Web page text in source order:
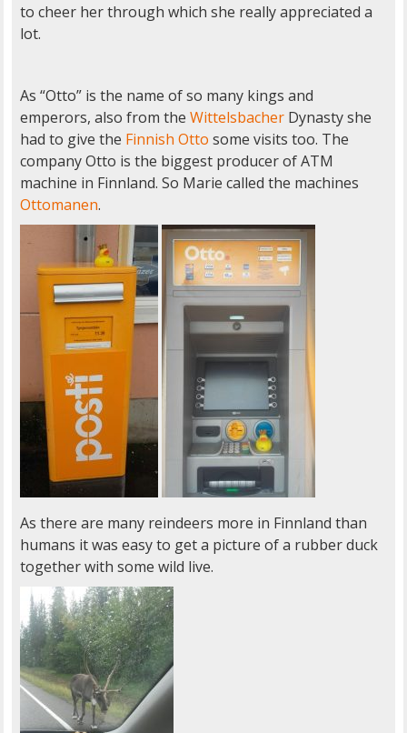
to cheer her through which she really appreciated a
lot.
As “Otto” is the name of so many kings and
emperors, also from the WittelsbacherDynasty she
had to give the Finnish Otto some visits too. The
company Otto is the biggest producer of ATM
machine in Finnland. So Marie called the machines
Ottomanen.
As there are many reindeers more in Finnland than
humans it was easy to get a picture of a rubber duck
together with some wild live.